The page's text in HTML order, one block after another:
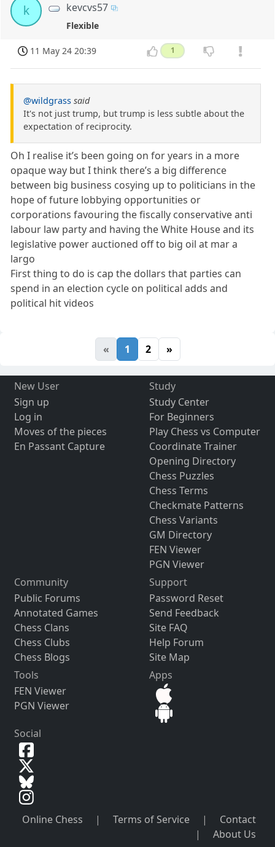
k kevcvs57
Flexible
11 May 24 20:39 1
@wildgrass said
It's not just trump, but trump is less subtle about the
expectation of reciprocity.
Oh I realise it’s been going on for years in a more
opaque way but I think there’s a big difference
between big business cosying up to politicians in the
hope of future lobbying opportunities or
corporations favouring the fiscally conservative anti
labour law party and having the White House and its
legislative power auctioned off to big oil at mar a
largo
First thing to do is cap the dollars that parties can
spend in an election cycle on political adds and
political hit videos
« 1 2 »
New User
Sign up
Log in
Moves of the pieces
En Passant Capture
Study
Study Center
For Beginners
Play Chess vs Computer
Coordinate Trainer
Opening Directory
Chess Puzzles
Chess Terms
Checkmate Patterns
Chess Variants
GM Directory
FEN Viewer
PGN Viewer
Community
Public Forums
Annotated Games
Chess Clans
Chess Clubs
Chess Blogs
Support
Password Reset
Send Feedback
Site FAQ
Help Forum
Site Map
Tools
FEN Viewer
PGN Viewer
Apps
Social
Online Chess | Terms of Service |
Contact
|
About Us